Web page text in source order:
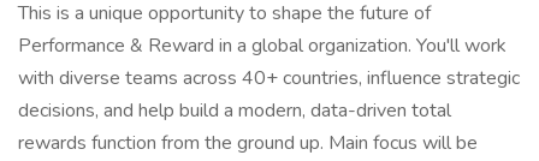
This is a unique opportunity to shape the future of
Performance & Reward in a global organization. You'll work
with diverse teams across 40+ countries, influence strategic
decisions, and help build a modern, data-driven total
rewards function from the ground up. Main focus will be